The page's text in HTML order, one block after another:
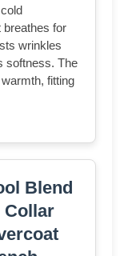
for
wrinkles
softness. The
fitting
Blend
Collar